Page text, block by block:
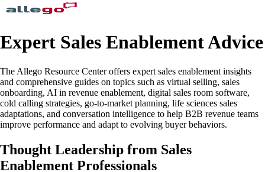
Expert Sales Enablement Advice
The Allego Resource Center offers expert sales enablement insights
and comprehensive guides on topics such as virtual selling, sales
onboarding, AI in revenue enablement, digital sales room software,
cold calling strategies, go-to-market planning, life sciences sales
adaptations, and conversation intelligence to help B2B revenue teams
improve performance and adapt to evolving buyer behaviors.
Thought Leadership from Sales
Enablement Professionals